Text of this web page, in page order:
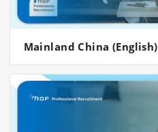
Mainland China (English)